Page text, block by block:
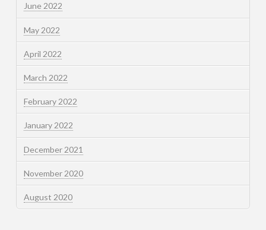
June 2022
May 2022
April 2022
March 2022
February 2022
January 2022
December 2021
November 2020
August 2020